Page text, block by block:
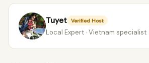
Tuyet Verified Host
Local Expert · Vietnam specialist